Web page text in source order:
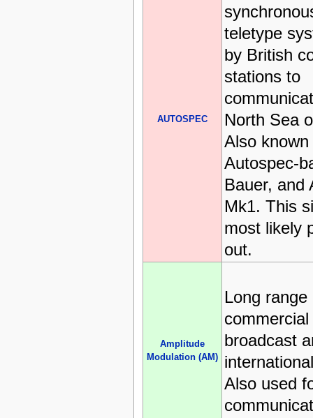
AUTOSPEC
teletype
by British
stations to
North Sea
Also known
Autospec-
Bauer, and
Mk1. This
most likely
out.
Amplitude
Modulation (AM)
Long range
commercial
broadcast
Also used